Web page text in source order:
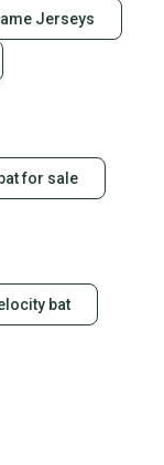
Jerseys
for sale
bat